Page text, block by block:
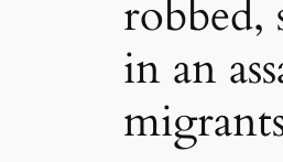
robbed,
in an